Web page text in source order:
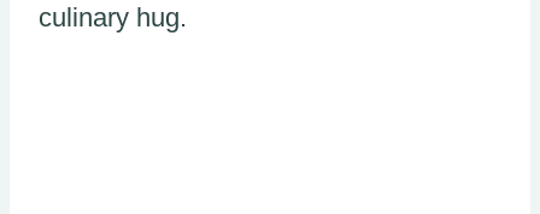
culinary hug.